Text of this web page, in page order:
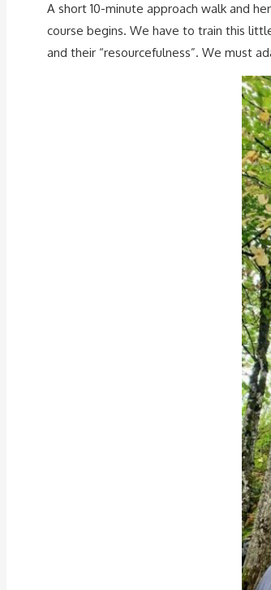
A short 10-minute approach walk and
course begins. We have to train this
and their “resourcefulness”. We must